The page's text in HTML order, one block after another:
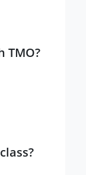
TMO?